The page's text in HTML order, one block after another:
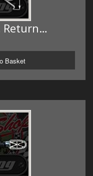
Return…
Basket